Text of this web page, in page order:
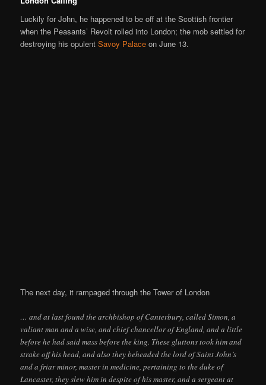
Luckily for John, he happened to be off at the Scottish frontier
when the Peasants’ Revolt rolled into London; the mob settled for
destroying his opulentSavoy Palace on June 13.
The next day, it rampaged through the Tower of London
… and at last found the archbishop of Canterbury, called Simon, a
valiant man and a wise, and chief chancellor of England, and a little
before he had said mass before the king. These gluttons took him and
strake off his head, and also they beheaded the lord of Saint John’s
and a friar minor, master in medicine, pertaining to the duke of
Lancaster, they slew him in despite of his master, and a sergeant at